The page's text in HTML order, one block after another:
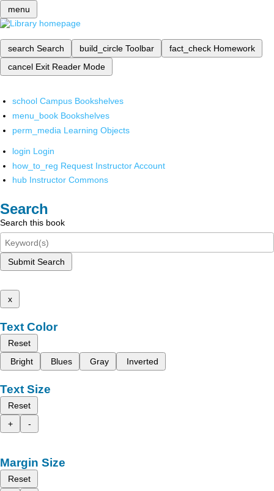
menu
search Search build_circle Toolbar fact_check Homework
cancel Exit Reader Mode
school Campus Bookshelves
menu_book Bookshelves
perm_media Learning Objects
login Login
how_to_reg Request Instructor Account
hub Instructor Commons
Search
Search this book
Submit Search
x
Text Color
Reset
Bright
Blues Gray Inverted
Text Size
Reset
+
-
Margin Size
Reset